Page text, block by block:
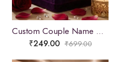
Custom Couple Name Necklace For Gifts
₹249.00 ₹699.00